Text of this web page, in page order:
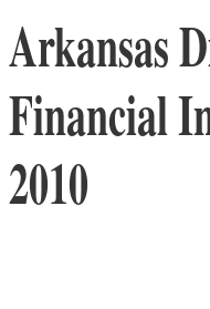
Arkansas
Financial
2010